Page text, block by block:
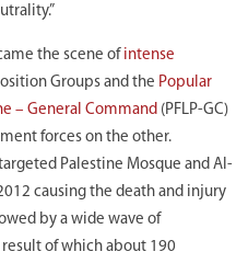
the scene of intense
Groups and the Popular
– General Command (PFLP-GC)
forces on the other.
Palestine Mosque and Al-
causing the death and injury
by a wide wave of
of which about 190